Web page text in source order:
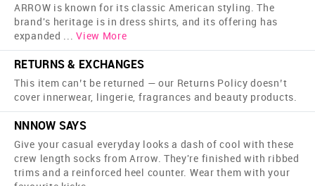
ARROW is known for its classic American styling. The
brand's heritage is in dress shirts, and its offering has
expanded ... View More
RETURNS & EXCHANGES
This item can’t be returned — our Returns Policy doesn’t
cover innerwear, lingerie, fragrances and beauty products.
NNNOW SAYS
Give your casual everyday looks a dash of cool with these
crew length socks from Arrow. They're finished with ribbed
trims and a reinforced heel counter. Wear them with your